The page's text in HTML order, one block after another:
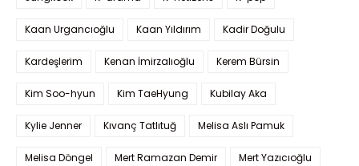
Kaan Urgancıoğlu Kaan Yıldırım Kadir Doğulu
Kardeşlerim Kenan İmirzalıoğlu Kerem Bürsin
Kim Soo-hyun Kim TaeHyung Kubilay Aka
Kylie Jenner Kıvanç Tatlıtuğ Melisa Aslı Pamuk
Melisa Döngel Mert Ramazan Demir Mert Yazıcıoğlu